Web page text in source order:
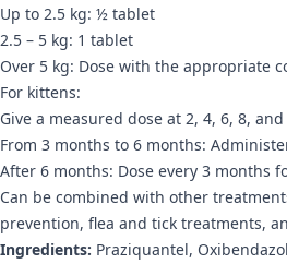
Up to 2.5 kg: ½ tablet
2.5 – 5 kg: 1 tablet
Over 5 kg: Dose with the appropriate
For kittens:
Give a measured dose at 2, 4, 6, 8,
From 3 months to 6 months:
After 6 months: Dose every 3 months
Can be combined with other
prevention, flea and tick treatments,
Ingredients: Praziquantel,